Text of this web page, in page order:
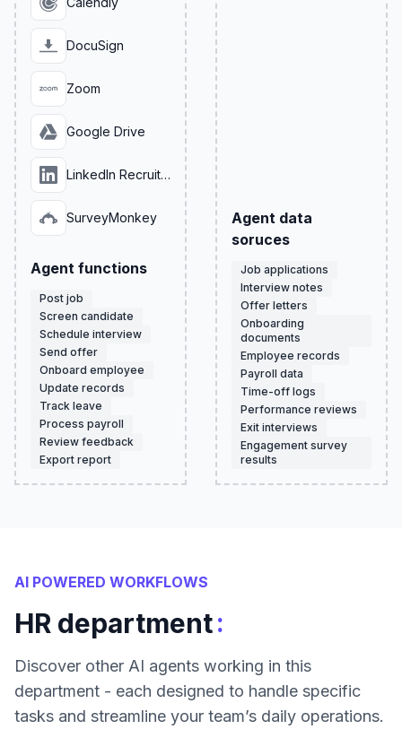
DocuSign
Zoom
Google Drive
LinkedIn Recruiter
SurveyMonkey
Agent functions
Post job
Screen candidate
Schedule interview
Send offer
Onboard employee
Update records
Track leave
Process payroll
Review feedback
Export report
Agent data
soruces
Job applications
Interview notes
Offer letters
Onboarding
documents
Employee records
Payroll data
Time-off logs
Performance reviews
Exit interviews
Engagement survey
results
AI POWERED WORKFLOWS
HR department:
Discover other AI agents working in this
department - each designed to handle specific
tasks and streamline your team’s daily operations.